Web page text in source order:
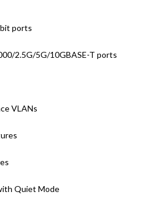
ports
2.5G/5G/10GBASE-T ports
VLANs
Quiet Mode